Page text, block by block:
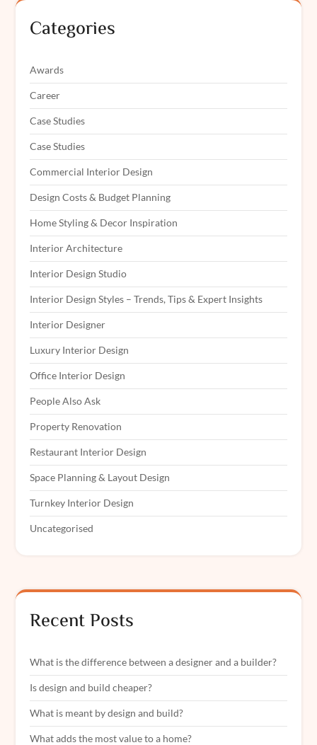
Categories
Awards
Career
Case Studies
Case Studies
Commercial Interior Design
Design Costs & Budget Planning
Home Styling & Decor Inspiration
Interior Architecture
Interior Design Studio
Interior Design Styles – Trends, Tips & Expert Insights
Interior Designer
Luxury Interior Design
Office Interior Design
People Also Ask
Property Renovation
Restaurant Interior Design
Space Planning & Layout Design
Turnkey Interior Design
Uncategorised
Recent Posts
What is the difference between a designer and a builder?
Is design and build cheaper?
What is meant by design and build?
What adds the most value to a home?